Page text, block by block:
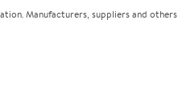
Manufacturers, suppliers and others